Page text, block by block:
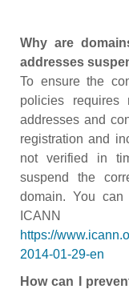
Why are
addresses
To ensure the
policies requires
addresses and
registration and
not verified in
suspend the
domain. You
https://
2014-01-29-en
How can I